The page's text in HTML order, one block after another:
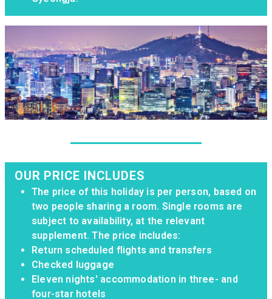
OUR PRICE INCLUDES
The price of this holiday is per person, based on
two people sharing a room. Single rooms are
subject to availability, at the relevant
supplement. The price includes:
Return scheduled flights and transfers
Checked luggage
Eleven nights' accommodation in three- and
four-star hotels